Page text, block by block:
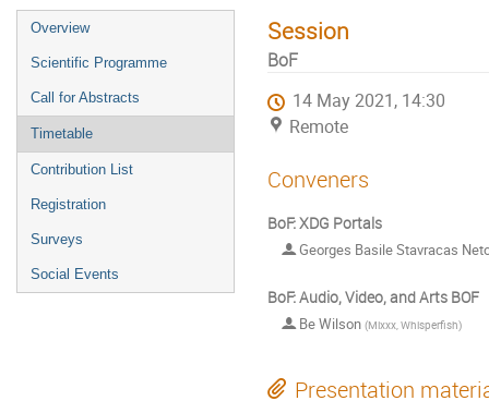
Overview
Scientific Programme
Call for Abstracts
Timetable
Contribution List
Registration
Surveys
Social Events
Session
BoF
14 May 2021, 14:30
Remote
Conveners
BoF: XDG Portals
Georges Basile Stavracas
BoF: Audio, Video, and Arts BOF
Be Wilson (Mixxx, Whisperfish)
Presentation